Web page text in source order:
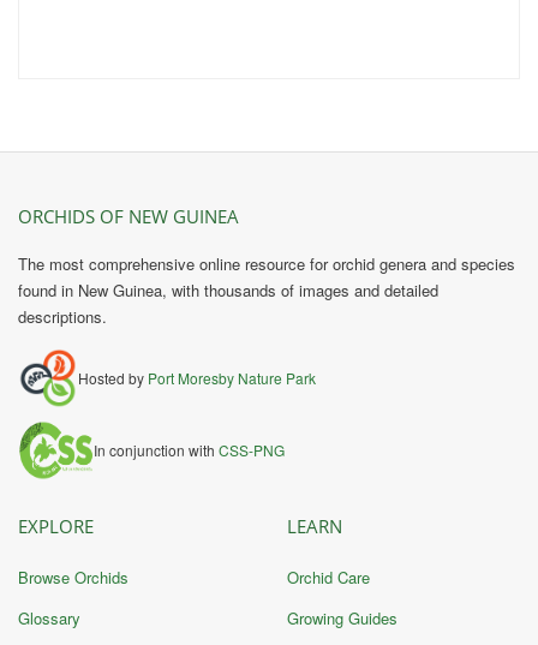
ORCHIDS OF NEW GUINEA
The most comprehensive online resource for orchid genera and species
found in New Guinea, with thousands of images and detailed
descriptions.
Hosted by Port Moresby Nature Park
In conjunction with CSS-PNG
EXPLORE
Browse Orchids
Glossary
LEARN
Orchid Care
Growing Guides